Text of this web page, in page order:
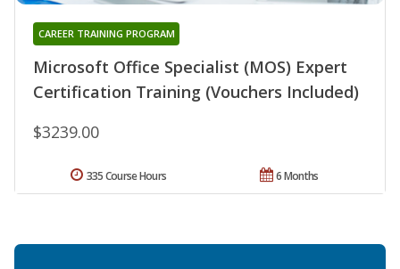
Microsoft Office Specialist (MOS) Expert
Certification Training (Vouchers Included)
CAREER TRAINING PROGRAM
$3239.00
6 Months
335 Course Hours